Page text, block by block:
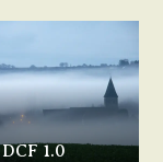
DCF 1.0